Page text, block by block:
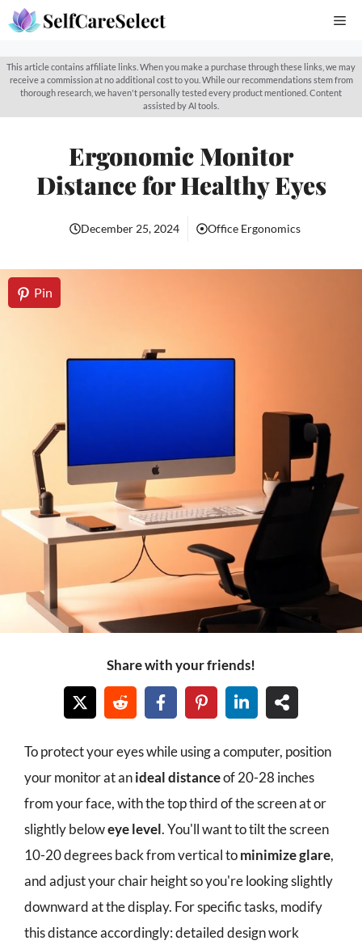
Skip
content
This article contains affiliate links. When you make a purchase through these links, we may
receive a commission at no additional cost to you. While our recommendations stem from
thorough research, we haven't personally tested every product mentioned. Content
assisted by AI tools.
Ergonomic Monitor
Distance for Healthy Eyes
December 25, 2024 Office Ergonomics
Pin
Share with your friends!
To protect your eyes while using a computer, position
your monitor at anideal distanceof 20-28 inches
from your face, with the top third of the screen at or
slightly beloweye level. You'll want to tilt the screen
10-20 degrees back from vertical tominimize glare,
and adjust your chair height so you're looking slightly
downward at the display. For specific tasks, modify
this distance accordingly: detailed design work